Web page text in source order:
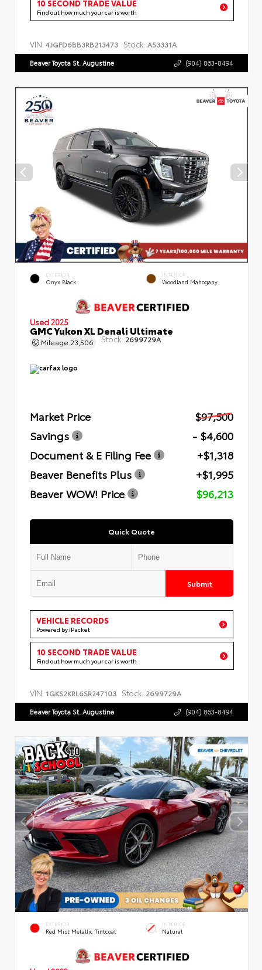
10 SECOND TRADE VALUE
Find out how much your car is worth
VIN: 4JGFD6BB3RB213473 Stock: A53331A
Beaver Toyota St. Augustine (904) 863-8494
EXTERIOR
Onyx Black
INTERIOR
Woodland Mahogany
Used 2025
GMC Yukon XL Denali Ultimate
Mileage 23,506 Stock: 2699729A
Market Price
$97,500
Savings
- $4,600
Document & E Filing Fee
+$1,318
Beaver Benefits Plus
+$1,995
Beaver WOW! Price
$96,213
Quick Quote
Submit
VEHICLE RECORDS
Powered by iPacket
10 SECOND TRADE VALUE
Find out how much your car is worth
VIN: 1GKS2KRL6SR247103 Stock: 2699729A
Beaver Toyota St. Augustine (904) 863-8494
EXTERIOR
Red Mist Metallic Tintcoat
INTERIOR
Natural